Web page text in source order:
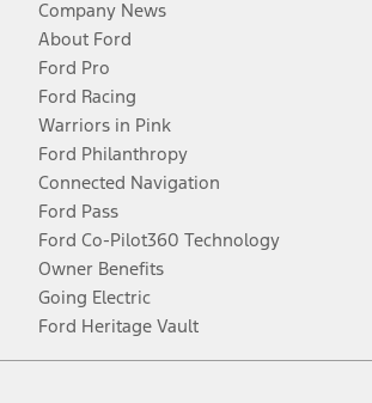
Company News
About Ford
Ford Pro
Ford Racing
Warriors in Pink
Ford Philanthropy
Connected Navigation
Ford Pass
Ford Co-Pilot360 Technology
Owner Benefits
Going Electric
Ford Heritage Vault
Facebook
TwitterYoutubeInstagram
Threads
TikTok